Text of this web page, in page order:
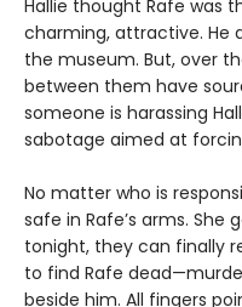
Hallie thought Rafe was
charming, attractive. He
the museum. But, over
between them have
someone is harassing
sabotage aimed at
No matter who is
safe in Rafe’s arms.
tonight, they can finally
to find Rafe
beside him. All fingers